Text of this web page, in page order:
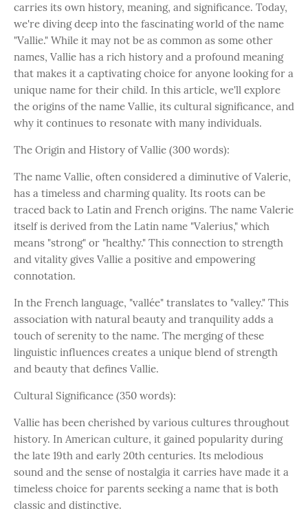
carries its own history, meaning, and significance. Today,
we're diving deep into the fascinating world of the name
"Vallie." While it may not be as common as some other
names, Vallie has a rich history and a profound meaning
that makes it a captivating choice for anyone looking for a
unique name for their child. In this article, we'll explore
the origins of the name Vallie, its cultural significance, and
why it continues to resonate with many individuals.
The Origin and History of Vallie (300 words):
The name Vallie, often considered a diminutive of Valerie,
has a timeless and charming quality. Its roots can be
traced back to Latin and French origins. The name Valerie
itself is derived from the Latin name "Valerius," which
means "strong" or "healthy." This connection to strength
and vitality gives Vallie a positive and empowering
connotation.
In the French language, "vallée" translates to "valley." This
association with natural beauty and tranquility adds a
touch of serenity to the name. The merging of these
linguistic influences creates a unique blend of strength
and beauty that defines Vallie.
Cultural Significance (350 words):
Vallie has been cherished by various cultures throughout
history. In American culture, it gained popularity during
the late 19th and early 20th centuries. Its melodious
sound and the sense of nostalgia it carries have made it a
timeless choice for parents seeking a name that is both
classic and distinctive.